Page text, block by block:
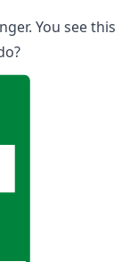
You see this